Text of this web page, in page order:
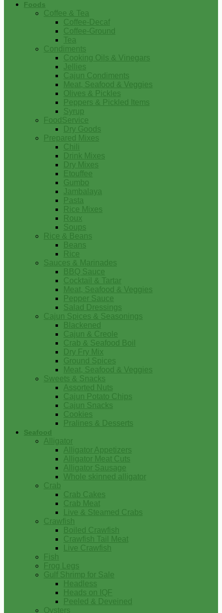
Foods
Coffee & Tea
Coffee-Decaf
Coffee-Ground
Tea
Condiments
Cooking Oils & Vinegars
Jellies
Cajun Condiments
Meat, Seafood & Veggies
Olives & Pickles
Peppers & Pickled Items
Syrup
FoodService
Dry Goods
Prepared Mixes
Chili
Drink Mixes
Dry Mixes
Etouffee
Gumbo
Jambalaya
Pasta
Rice Mixes
Roux
Soups
Rice & Beans
Beans
Rice
Sauces & Marinades
BBQ Sauce
Cocktail & Tartar
Meat, Seafood & Veggies
Pepper Sauce
Salad Dressings
Cajun Spices & Seasonings
Blackened
Cajun & Creole
Crab & Seafood Boil
Dry Fry Mix
Ground Spices
Meat, Seafood & Veggies
Sweets & Snacks
Assorted Nuts
Cajun Potato Chips
Cajun Snacks
Cookies
Pralines & Desserts
Seafood
Alligator
Alligator Appetizers
Alligator Meat Cuts
Alligator Sausage
Whole skinned alligator
Crab
Crab Cakes
Crab Meat
Live & Steamed Crabs
Crawfish
Boiled Crawfish
Crawfish Tail Meat
Live Crawfish
Fish
Frog Legs
Gulf Shrimp for Sale
Headless
Heads on IQF
Peeled & Deveined
Oysters